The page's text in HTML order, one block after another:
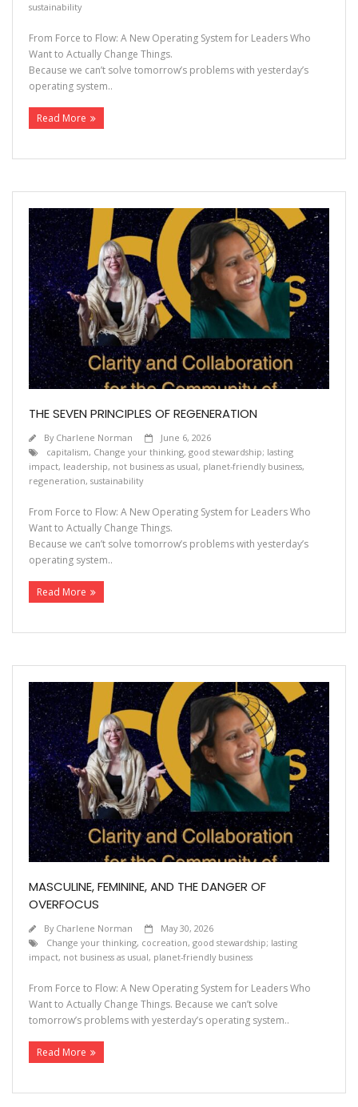
sustainability
From Force to Flow: A New Operating System for Leaders Who
Want to Actually Change Things.
Because we can’t solve tomorrow’s problems with yesterday’s
operating system..
Read More
THE SEVEN PRINCIPLES OF REGENERATION
By Charlene Norman
June 6, 2026
capitalism, Change your thinking, good stewardship; lasting
impact, leadership, not business as usual, planet-friendly business,
regeneration, sustainability
From Force to Flow: A New Operating System for Leaders Who
Want to Actually Change Things.
Because we can’t solve tomorrow’s problems with yesterday’s
operating system..
Read More
MASCULINE, FEMININE, AND THE DANGER OF
OVERFOCUS
By Charlene Norman
May 30, 2026
Change your thinking, cocreation, good stewardship; lasting
impact, not business as usual, planet-friendly business
From Force to Flow: A New Operating System for Leaders Who
Want to Actually Change Things. Because we can’t solve
tomorrow’s problems with yesterday’s operating system..
Read More